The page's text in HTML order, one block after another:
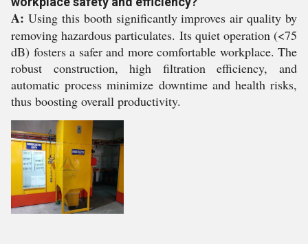
A: Using this booth significantly improves air quality by
removing hazardous particulates. Its quiet operation (<75
dB) fosters a safer and more comfortable workplace. The
robust construction, high filtration efficiency, and
automatic process minimize downtime and health risks,
thus boosting overall productivity.